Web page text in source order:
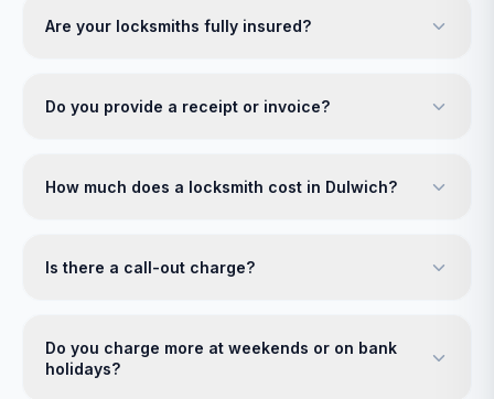
Are your locksmiths fully insured?
Do you provide a receipt or invoice?
How much does a locksmith cost in Dulwich?
Is there a call-out charge?
Do you charge more at weekends or on bank
holidays?